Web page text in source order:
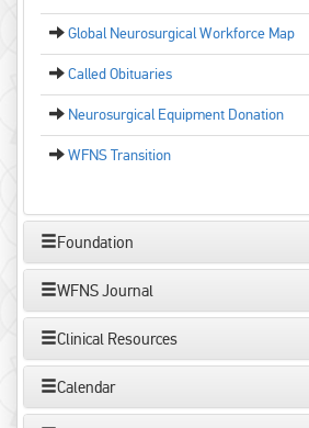
Global Neurosurgical Workforce Map
Called Obituaries
Neurosurgical Equipment Donation
WFNS Transition
Foundation
WFNS Journal
Clinical Resources
Calendar